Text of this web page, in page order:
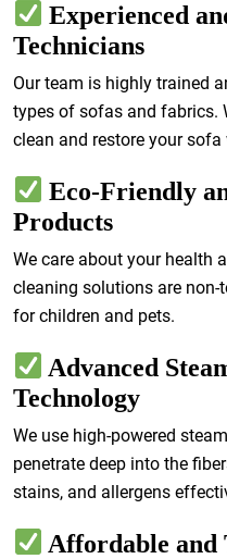
Experienced
Technicians
Our team is highly trained
types of sofas and fabrics.
clean and restore your
Eco-Friendly
Products
We care about your health
cleaning solutions are
for children and pets.
Advanced
Technology
We use high-powered
penetrate deep into the
stains, and allergens
Affordable and